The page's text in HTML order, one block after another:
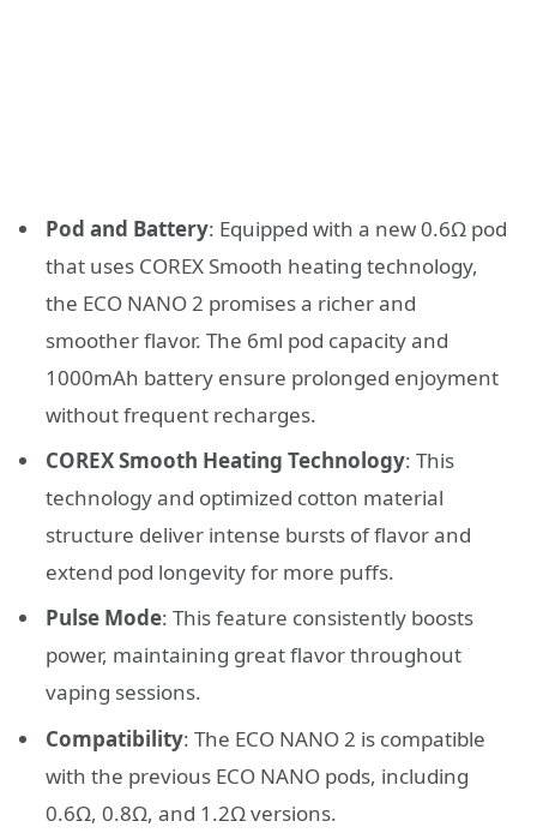
Pod and Battery: Equipped with a new 0.6Ω pod
that uses COREX Smooth heating technology,
the ECO NANO 2 promises a richer and
smoother flavor. The 6ml pod capacity and
1000mAh battery ensure prolonged enjoyment
without frequent recharges.
COREX Smooth Heating Technology: This
technology and optimized cotton material
structure deliver intense bursts of flavor and
extend pod longevity for more puffs.
Pulse Mode: This feature consistently boosts
power, maintaining great flavor throughout
vaping sessions.
Compatibility: The ECO NANO 2 is compatible
with the previous ECO NANO pods, including
0.6Ω, 0.8Ω, and 1.2Ω versions.